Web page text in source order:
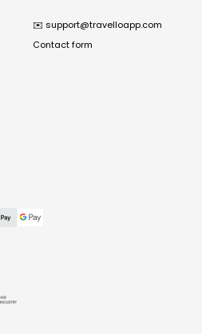
✉️ support@travelloapp.com
Contact form